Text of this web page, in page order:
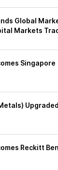
Global
Markets
Singapore
Reckitt